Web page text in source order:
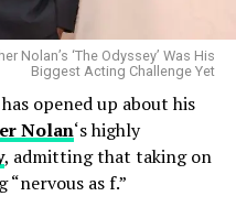
transition appears
approach to artistic
remains one of pop
with a career
sold-out tours, major
Her ability to adapt
could reshape the
Nolan’s ‘The Odyssey’ Was His
Biggest Acting Challenge Yet
opened up about his
Nolan‘s highly
, admitting that taking on
as f.”